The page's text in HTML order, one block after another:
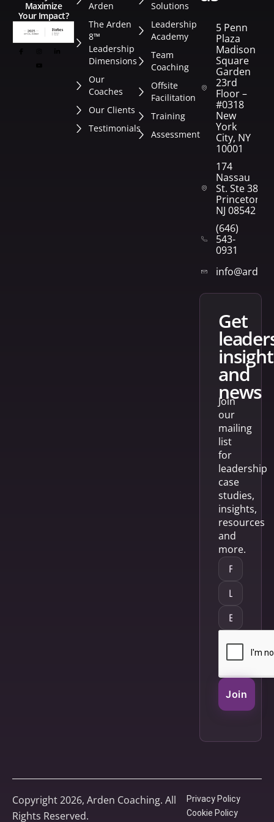
Maximize
Your Impact?
Arden
The Arden
8™
Leadership
Dimensions
Our
Coaches
Our Clients
Testimonials
Solutions
Leadership
Academy
Team
Coaching
Offsite
Facilitation
Training
Assessment
5 Penn
Plaza
Madison
Square
Garden
23rd
Floor –
#0318
New
York
City, NY
10001
174
Nassau
St. Ste 382
Princeton,
NJ 08542
(646)
543-
0931
get
and
news
Join
our
mailing
list
for
leadership
case
studies,
insights,
resources
and
more.
Join
Copyright 2026, Arden Coaching. All
Rights Reserved.
Privacy Policy
Cookie Policy